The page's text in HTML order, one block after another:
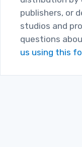
publishers, or
studios and
questions
us using this